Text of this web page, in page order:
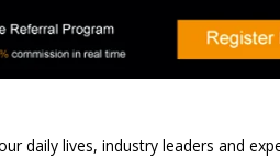
daily lives, industry leaders and